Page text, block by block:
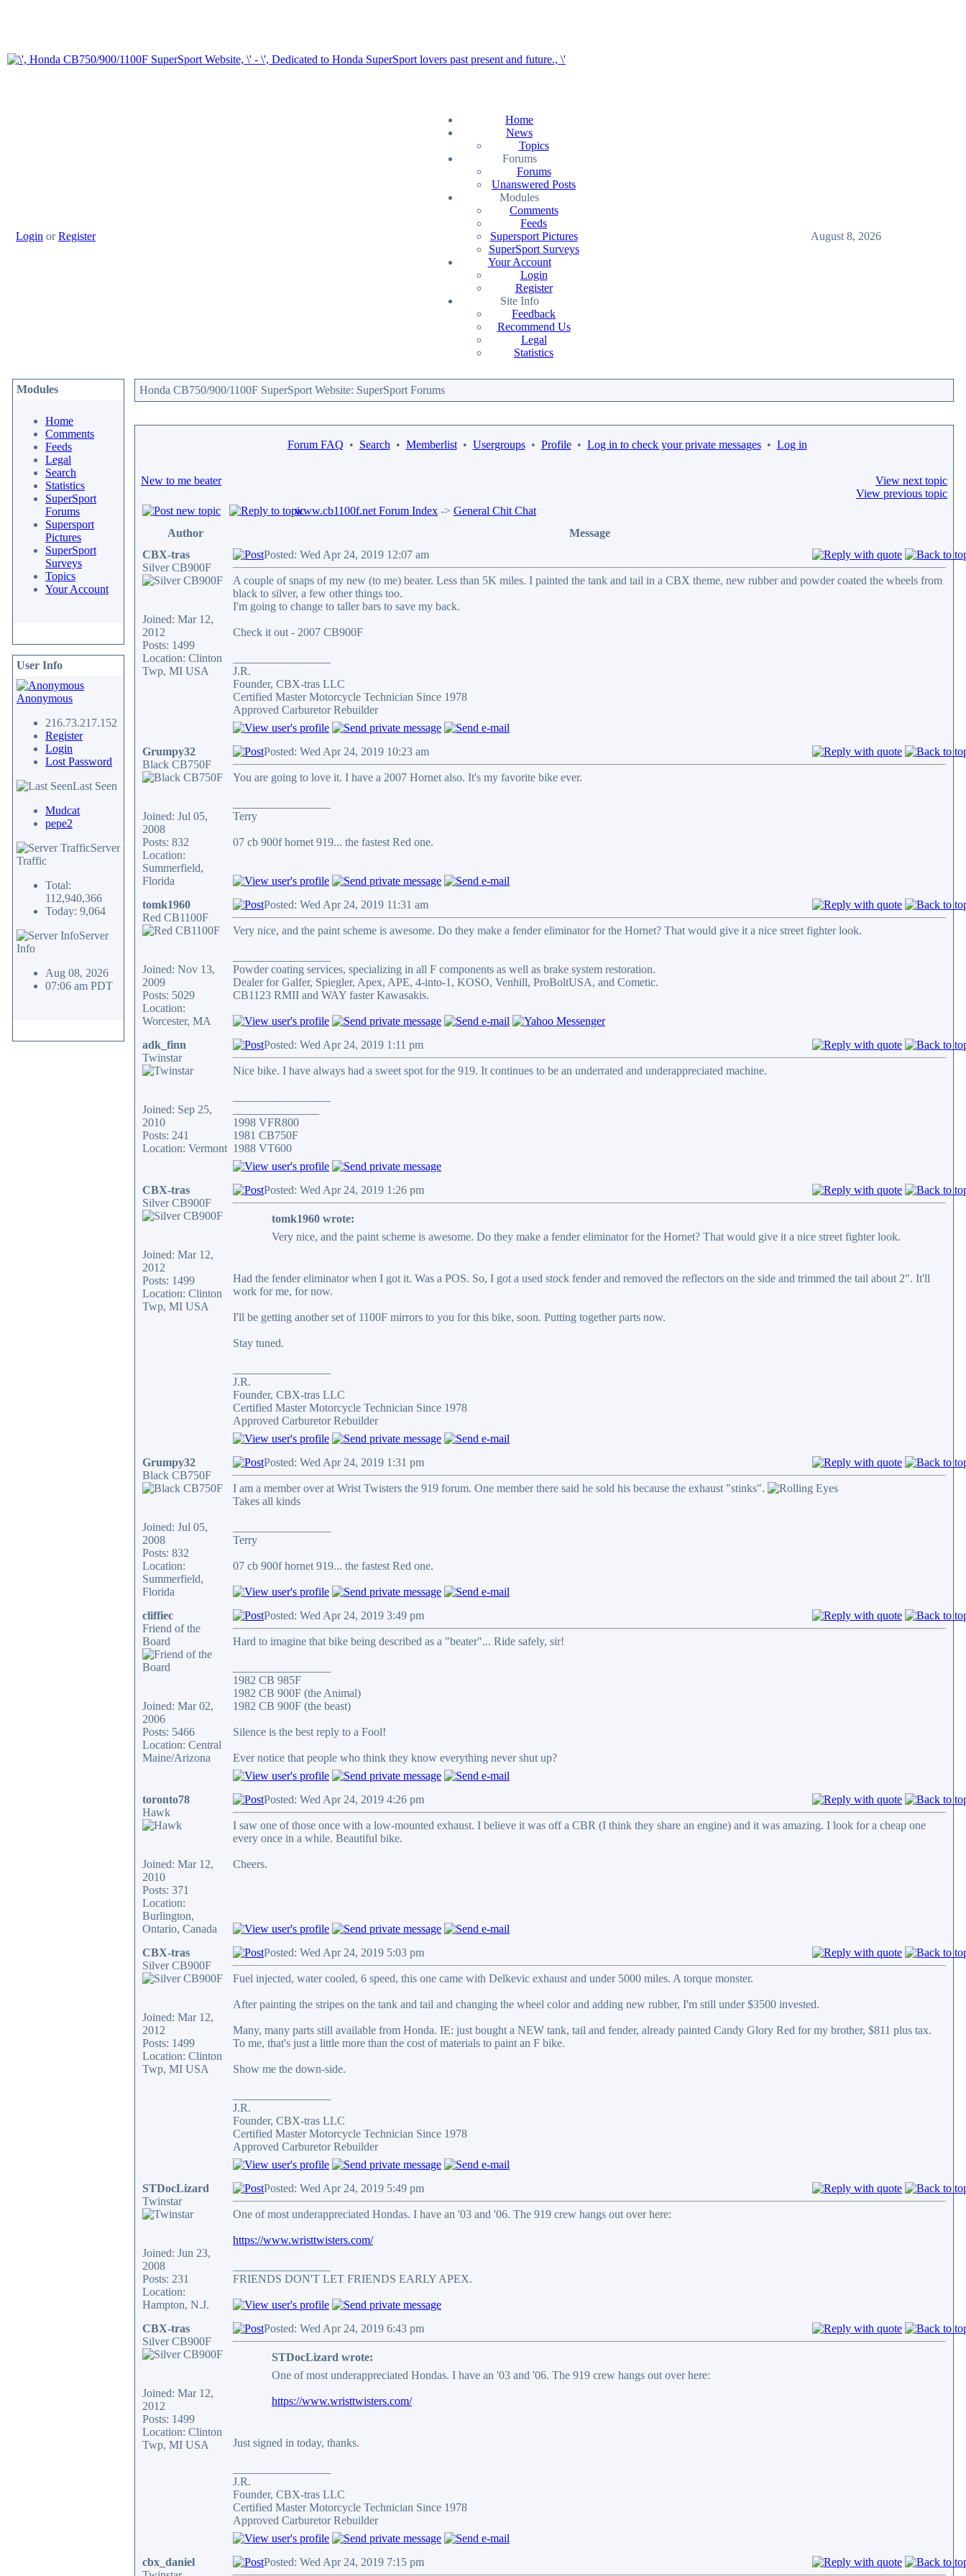
Login orRegister
Home
News
Topics
Forums
Forums
Unanswered Posts
Modules
Comments
Feeds
Supersport Pictures
SuperSport Surveys
Your Account
Login
Register
Site Info
Feedback
Recommend Us
Legal
Statistics
August 8, 2026
Modules
Home
Comments
Feeds
Legal
Search
Statistics
SuperSport
Forums
Supersport
Pictures
SuperSport
Surveys
Topics
Your Account
User Info
Anonymous
216.73.217.152
Register
Login
Lost Password
Last Seen
Mudcat
pepe2
Server
Traffic
Total:
112,940,366
Today: 9,064
Server
Info
Aug 08, 2026
07:06 am PDT
Honda CB750/900/1100F SuperSport Website: SuperSport Forums
Forum FAQ • Search • Memberlist• Usergroups• Profile• Log in to check your private messages• Log in
New to me beater
View next topic
View previous topic
www.cb1100f.net Forum Index -> General Chit Chat
Author
Message
CBX-tras
Silver CB900F
Joined: Mar 12,
2012
Posts: 1499
Location: Clinton
Twp, MI USA
Posted: Wed Apr 24, 2019 12:07 am
A couple of snaps of my new (to me) beater. Less than 5K miles. I painted the tank and tail in a CBX theme, new rubber and powder coated the wheels from
black to silver, a few other things too.
I'm going to change to taller bars to save my back.
Check it out - 2007 CB900F
J.R.
Founder, CBX-tras LLC
Certified Master Motorcycle Technician Since 1978
Approved Carburetor Rebuilder
Grumpy32
Black CB750F
Joined: Jul 05,
2008
Posts: 832
Location:
Summerfield,
Florida
Posted: Wed Apr 24, 2019 10:23 am
You are going to love it. I have a 2007 Hornet also. It's my favorite bike ever.
Terry
07 cb 900f hornet 919... the fastest Red one.
tomk1960
Red CB1100F
Joined: Nov 13,
2009
Posts: 5029
Location:
Worcester, MA
Posted: Wed Apr 24, 2019 11:31 am
Very nice, and the paint scheme is awesome. Do they make a fender eliminator for the Hornet? That would give it a nice street fighter look.
Powder coating services, specializing in all F components as well as brake system restoration.
Dealer for Galfer, Spiegler, Apex, APE, 4-into-1, KOSO, Venhill, ProBoltUSA, and Cometic.
CB1123 RMII and WAY faster Kawasakis.
adk_finn
Twinstar
Joined: Sep 25,
2010
Posts: 241
Location: Vermont
Posted: Wed Apr 24, 2019 1:11 pm
Nice bike. I have always had a sweet spot for the 919. It continues to be an underrated and underappreciated machine.
1998 VFR800
1981 CB750F
1988 VT600
CBX-tras
Silver CB900F
Joined: Mar 12,
2012
Posts: 1499
Location: Clinton
Twp, MI USA
Posted: Wed Apr 24, 2019 1:26 pm
tomk1960 wrote:
Very nice, and the paint scheme is awesome. Do they make a fender eliminator for the Hornet? That would give it a nice street fighter look.
Had the fender eliminator when I got it. Was a POS. So, I got a used stock fender and removed the reflectors on the side and trimmed the tail about 2". It'll
work for me, for now.
I'll be getting another set of 1100F mirrors to you for this bike, soon. Putting together parts now.
Stay tuned.
J.R.
Founder, CBX-tras LLC
Certified Master Motorcycle Technician Since 1978
Approved Carburetor Rebuilder
Grumpy32
Black CB750F
Joined: Jul 05,
2008
Posts: 832
Location:
Summerfield,
Florida
Posted: Wed Apr 24, 2019 1:31 pm
I am a member over at Wrist Twisters the 919 forum. One member there said he sold his because the exhaust "stinks".
Takes all kinds
Terry
07 cb 900f hornet 919... the fastest Red one.
cliffiec
Friend of the
Board
Joined: Mar 02,
2006
Posts: 5466
Location: Central
Maine/Arizona
Posted: Wed Apr 24, 2019 3:49 pm
Hard to imagine that bike being described as a "beater"... Ride safely, sir!
1982 CB 985F
1982 CB 900F (the Animal)
1982 CB 900F (the beast)
Silence is the best reply to a Fool!
Ever notice that people who think they know everything never shut up?
toronto78
Hawk
Joined: Mar 12,
2010
Posts: 371
Location:
Burlington,
Ontario, Canada
Posted: Wed Apr 24, 2019 4:26 pm
I saw one of those once with a low-mounted exhaust. I believe it was off a CBR (I think they share an engine) and it was amazing. I look for a cheap one
every once in a while. Beautiful bike.
Cheers.
CBX-tras
Silver CB900F
Joined: Mar 12,
2012
Posts: 1499
Location: Clinton
Twp, MI USA
Posted: Wed Apr 24, 2019 5:03 pm
Fuel injected, water cooled, 6 speed, this one came with Delkevic exhaust and under 5000 miles. A torque monster.
After painting the stripes on the tank and tail and changing the wheel color and adding new rubber, I'm still under $3500 invested.
Many, many parts still available from Honda. IE: just bought a NEW tank, tail and fender, already painted Candy Glory Red for my brother, $811 plus tax.
To me, that's just a little more than the cost of materials to paint an F bike.
Show me the down-side.
J.R.
Founder, CBX-tras LLC
Certified Master Motorcycle Technician Since 1978
Approved Carburetor Rebuilder
STDocLizard
Twinstar
Joined: Jun 23,
2008
Posts: 231
Location:
Hampton, N.J.
Posted: Wed Apr 24, 2019 5:49 pm
One of most underappreciated Hondas. I have an '03 and '06. The 919 crew hangs out over here:
https://www.wristtwisters.com/
FRIENDS DON'T LET FRIENDS EARLY APEX.
CBX-tras
Silver CB900F
Joined: Mar 12,
2012
Posts: 1499
Location: Clinton
Twp, MI USA
Posted: Wed Apr 24, 2019 6:43 pm
STDocLizard wrote:
One of most underappreciated Hondas. I have an '03 and '06. The 919 crew hangs out over here:
https://www.wristtwisters.com/
Just signed in today, thanks.
J.R.
Founder, CBX-tras LLC
Certified Master Motorcycle Technician Since 1978
Approved Carburetor Rebuilder
cbx_daniel
Posted: Wed Apr 24, 2019 7:15 pm